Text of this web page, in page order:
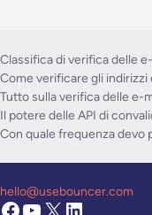
Classifica di verifica delle
Come verificare gli indirizzi
Tutto sulla verifica delle e-
Il potere delle API di
Con quale frequenza devo
hello@usebouncer.com